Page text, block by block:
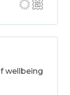
wellbeing